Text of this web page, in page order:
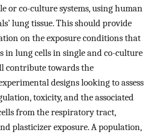
or co-culture systems, using human
lung tissue. This should provide
on the exposure conditions that
in lung cells in single and co-culture
contribute towards the
designs looking to assess
toxicity, and the associated
from the respiratory tract,
plasticizer exposure. A population,